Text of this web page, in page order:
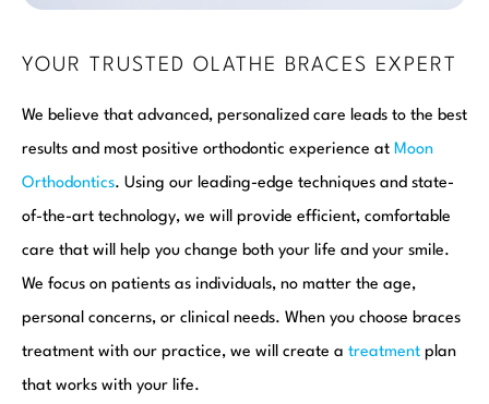
YOUR TRUSTED OLATHE BRACES EXPERT
We believe that advanced, personalized care leads to the best
results and most positive orthodontic experience at Moon
Orthodontics. Using our leading-edge techniques and state-
of-the-art technology, we will provide efficient, comfortable
care that will help you change both your life and your smile.
We focus on patients as individuals, no matter the age,
personal concerns, or clinical needs. When you choose braces
treatment with our practice, we will create a treatment plan
that works with your life.